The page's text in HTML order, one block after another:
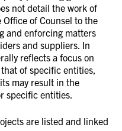
not detail the work of
of Counsel to the
and enforcing matters
and suppliers. In
reflects a focus on
of specific entities,
may result in the
specific entities.
are listed and linked